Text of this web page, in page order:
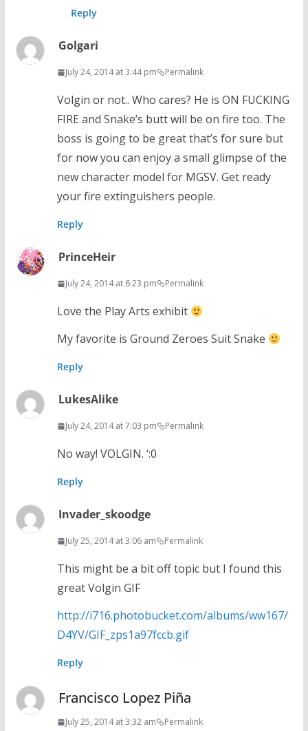
Reply
Golgari
July 24, 2014 at 3:44 pm Permalink
Volgin or not.. Who cares? He is ON FUCKING
FIRE and Snake’s butt will be on fire too. The
boss is going to be great that’s for sure but
for now you can enjoy a small glimpse of the
new character model for MGSV. Get ready
your fire extinguishers people.
Reply
PrinceHeir
July 24, 2014 at 6:23 pm Permalink
Love the Play Arts exhibit
My favorite is Ground Zeroes Suit Snake
Reply
LukesAlike
July 24, 2014 at 7:03 pm Permalink
No way! VOLGIN. ‘:0
Reply
Invader_skoodge
July 25, 2014 at 3:06 am Permalink
This might be a bit off topic but I found this
great Volgin GIF
http://i716.photobucket.com/albums/ww167/
D4YV/GIF_zps1a97fccb.gif
Reply
Francisco Lopez Piña
July 25, 2014 at 3:32 am Permalink